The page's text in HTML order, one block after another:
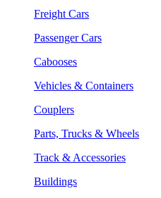
Freight Cars
Passenger Cars
Cabooses
Vehicles & Containers
Couplers
Parts, Trucks & Wheels
Track & Accessories
Buildings